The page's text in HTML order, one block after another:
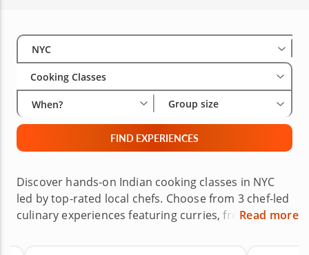
Select City
NYC
Cooking Classes
When? Group size
FIND EXPERIENCES
Discover hands-on Indian cooking classes in NYC
led by top-rated local chefs. Choose from 3 chef-led
culinary experiences featuring curries, freshRead more